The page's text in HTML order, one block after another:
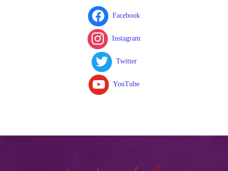
Facebook
Instagram
Twitter
YouTube